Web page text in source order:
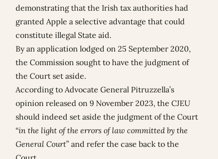
demonstrating that the Irish tax authorities had
granted Apple a selective advantage that could
constitute illegal State aid.
By an application lodged on 25 September 2020,
the Commission sought to have the judgment of
the Court set aside.
According to Advocate General Pitruzzella’s
opinion released on 9 November 2023, the CJEU
should indeed set aside the judgment of the Court
“in the light of the errors of law committed by the
General Court” and refer the case back to the